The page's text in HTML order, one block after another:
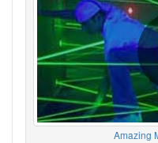
Amazing